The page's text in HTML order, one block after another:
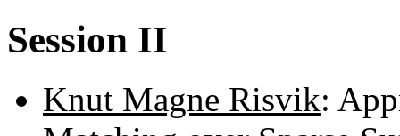
Session II
Knut Magne Risvik: